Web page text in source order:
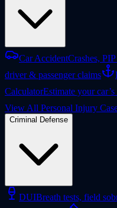
Car AccidentCrashes,
driver & passenger claims
CalculatorEstimate your
View All Personal Injury
Criminal Defense
DUIBreath tests, field